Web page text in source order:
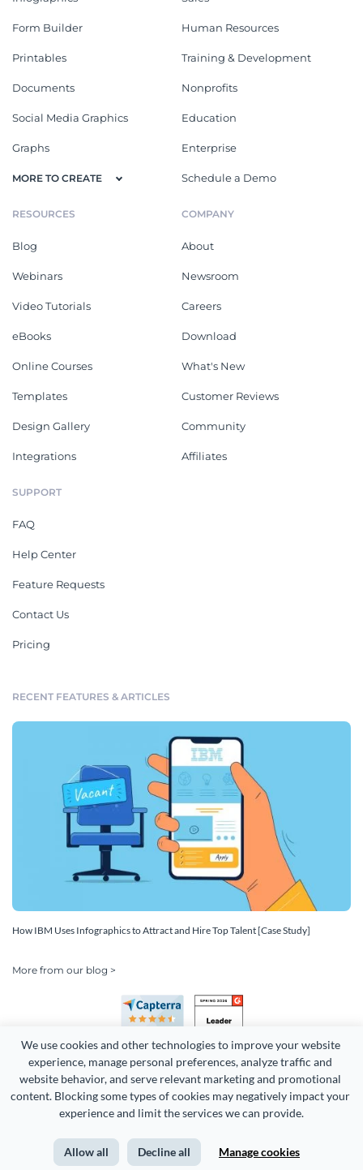
We use cookies and other technologies to improve your website
experience, manage personal preferences, analyze traffic and
website behavior, and serve relevant marketing and promotional
content. Blocking some types of cookies may negatively impact your
experience and limit the services we can provide.
Allow all Decline all Manage cookies
Form Builder
Printables
Documents
Social Media Graphics
Graphs
MORE TO CREATE
Human Resources
Training & Development
Nonprofits
Education
Enterprise
Schedule a Demo
RESOURCES
Blog
Webinars
Video Tutorials
eBooks
Online Courses
Templates
Design Gallery
Integrations
COMPANY
About
Newsroom
Careers
Download
What's New
Customer Reviews
Community
Affiliates
SUPPORT
FAQ
Help Center
Feature Requests
Contact Us
Pricing
RECENT FEATURES & ARTICLES
How IBM Uses Infographics to Attract and Hire Top Talent [Case Study]
More from our blog >
Copyright 2026 Easy WebContent, LLC. (DBA Visme). All rights
Terms of Service Privacy Site Map